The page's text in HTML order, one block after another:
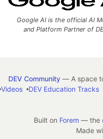
Google AI is the official AI
and Platform Partner of
DEV Community— A space
Videos DEV Education Tracks
Built on Forem — the
Made